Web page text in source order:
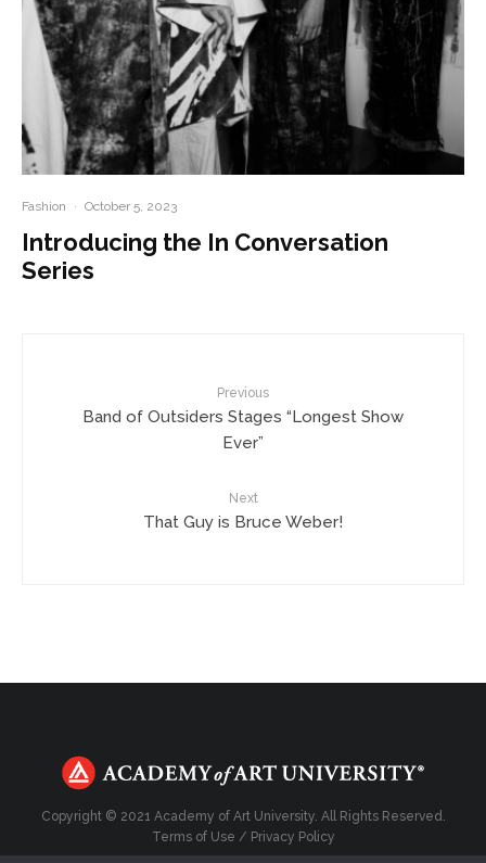
Fashion · October 5, 2023
Introducing the In Conversation
Series
Previous
Band of Outsiders Stages “Longest Show
Ever”
Next
That Guy is Bruce Weber!
Copyright © 2021 Academy of Art University. All Rights Reserved.
Terms of Use / Privacy Policy